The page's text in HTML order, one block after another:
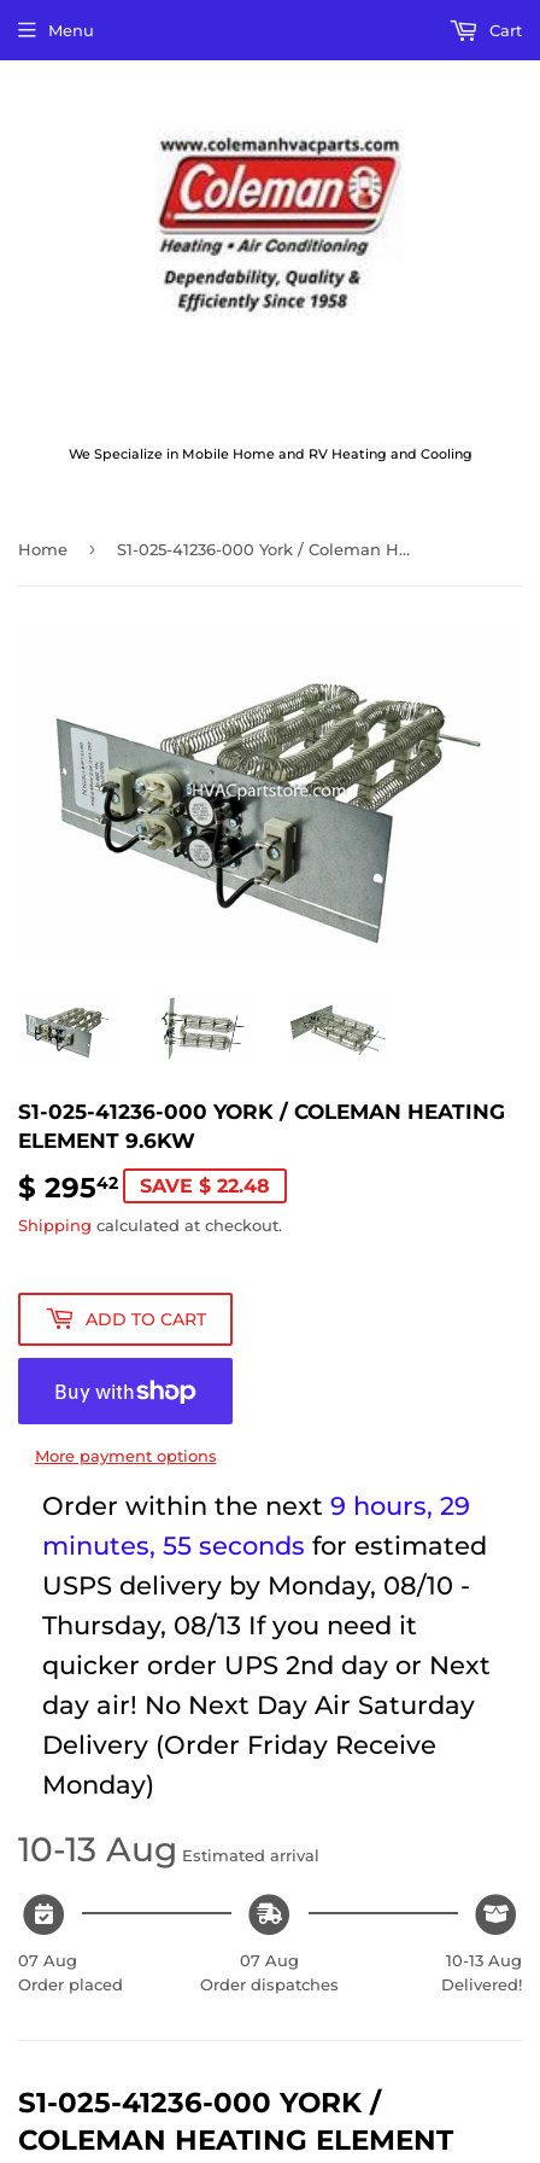
We Specialize in Mobile Home and RV Heating and Cooling
Menu Cart
Home › S1-025-41236-000 York / Coleman Heating Element 9.6KW
S1-025-41236-000 YORK / COLEMAN HEATING
ELEMENT 9.6KW
$ 29542
295.42
SAVE $ 22.48
Shipping calculated at checkout.
ADD TO CART
More payment options
Order within the next 9 hours, 29
minutes, 55 seconds for estimated
USPS delivery by Monday, 08/10 -
Thursday, 08/13 If you need it
quicker order UPS 2nd day or Next
day air! No Next Day Air Saturday
Delivery (Order Friday Receive
Monday)
10-13 Aug Estimated arrival
07 Aug
Order placed
07 Aug
Order dispatches
10-13 Aug
Delivered!
S1-025-41236-000 YORK /
COLEMAN HEATING ELEMENT